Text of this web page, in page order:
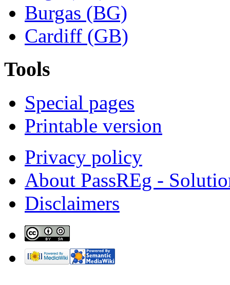
Burgas (BG)
Cardiff (GB)
Tools
Special pages
Printable version
Privacy policy
About PassREg -
Disclaimers